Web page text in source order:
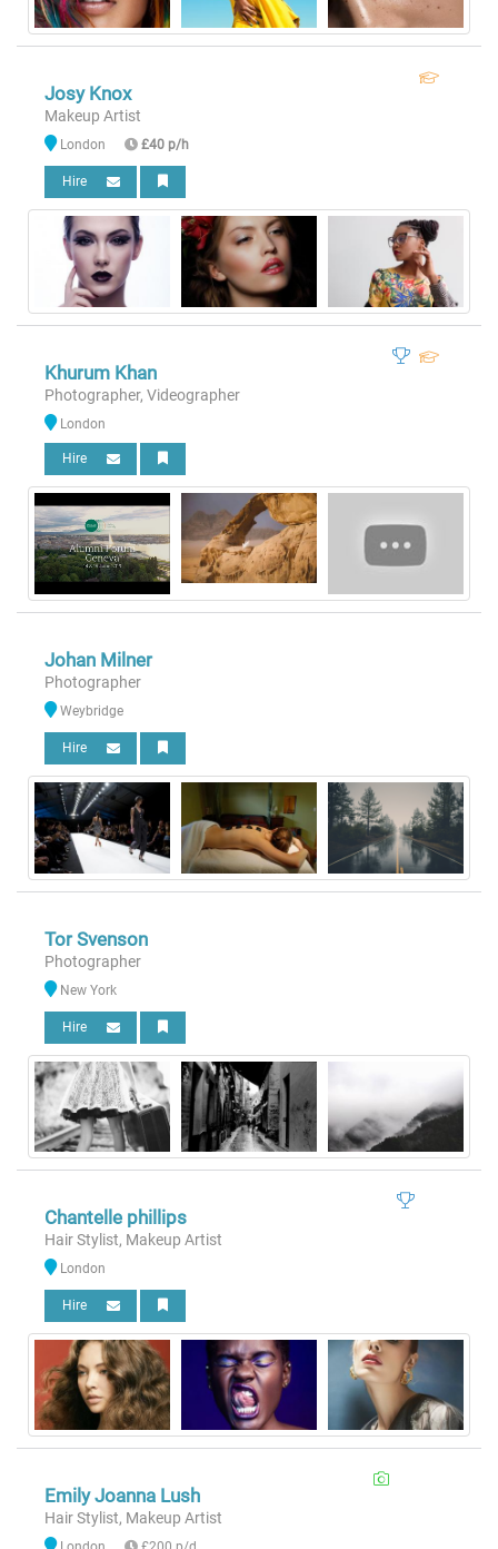
Josy Knox
Makeup Artist
London £40 p/h
Hire
Khurum Khan
Photographer, Videographer
London
Hire
Johan Milner
Photographer
Weybridge
Hire
Tor Svenson
Photographer
New York
Hire
Chantelle phillips
Hair Stylist, Makeup Artist
London
Hire
Emily Joanna Lush
Hair Stylist, Makeup Artist